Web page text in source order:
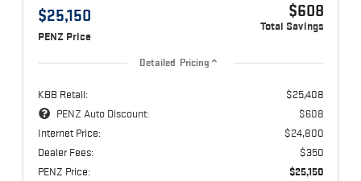
$25,150
PENZ Price
$608
Total Savings
Detailed Pricing
KBB Retail:
$25,408
PENZ Auto Discount:
$608
Internet Price:
$24,800
Dealer Fees:
$350
PENZ Price:
$25,150